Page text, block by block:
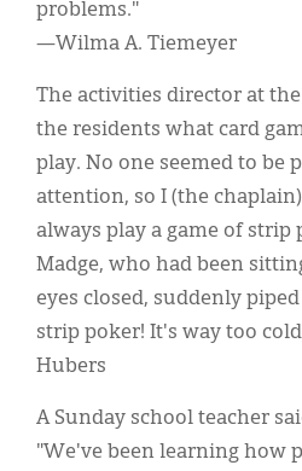
problems."
—Wilma A. Tiemeyer
The activities director at
the residents what card
play. No one seemed to be
attention, so I (the
always play a game of strip
Madge, who had been
eyes closed, suddenly
strip poker! It's way too
Hubers
A Sunday school teacher
"We've been learning how